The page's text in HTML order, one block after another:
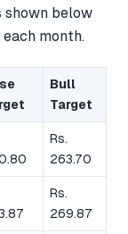
below
month.
Bull
Target
Rs.
263.70
Rs.
269.87